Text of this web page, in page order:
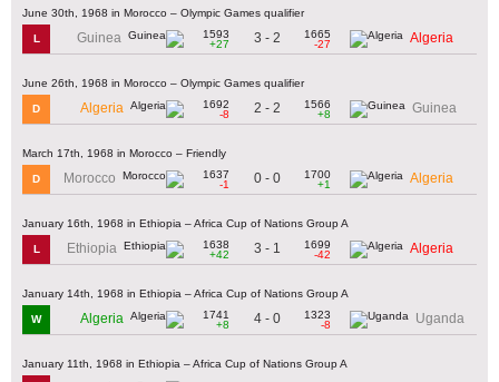
June 30th, 1968 in Morocco – Olympic Games qualifier
L Guinea
1593
+27
3 - 2
1665
-27
Algeria
June 26th, 1968 in Morocco – Olympic Games qualifier
D Algeria
1692
-8
2 - 2
1566
+8
Guinea
March 17th, 1968 in Morocco – Friendly
D Morocco
1637
-1
0 - 0
1700
+1
Algeria
January 16th, 1968 in Ethiopia – Africa Cup of Nations Group A
L Ethiopia
1638
+42
3 - 1
1699
-42
Algeria
January 14th, 1968 in Ethiopia – Africa Cup of Nations Group A
W Algeria
1741
+8
4 - 0
1323
-8
Uganda
January 11th, 1968 in Ethiopia – Africa Cup of Nations Group A